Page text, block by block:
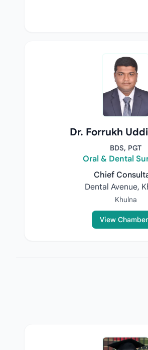
Dr. Forrukh
BDS, PGT
Oral & Dental
Chief
Dental Avenue,
Khulna
View